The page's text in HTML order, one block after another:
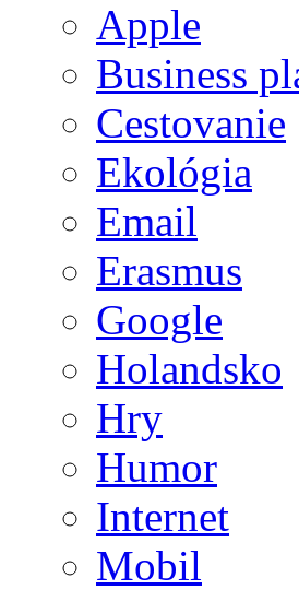
Apple
Business
Cestovanie
Ekológia
Email
Erasmus
Google
Holandsko
Hry
Humor
Internet
Mobil